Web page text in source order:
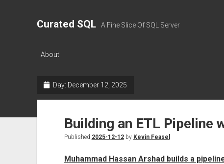
Curated SQL A Fine Slice Of SQL Server
About
Day: December 12, 2025
Building an ETL Pipeline
Published 2025-12-12by Kevin Feasel
Muhammad Hassan Arshad builds a